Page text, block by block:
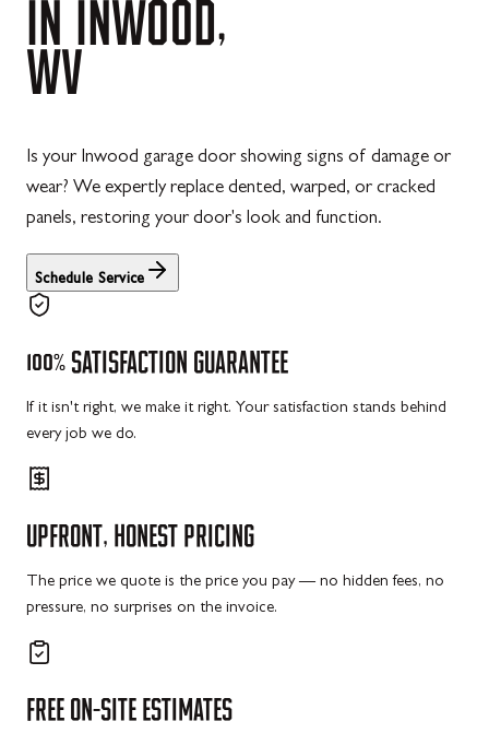
IN
INWOOD,
WV
Is your Inwood garage door showing signs of damage or
wear? We expertly replace dented, warped, or cracked
panels, restoring your door's look and function.
Schedule Service
100% SATISFACTION GUARANTEE
If it isn't right, we make it right. Your satisfaction stands behind
every job we do.
UPFRONT, HONEST PRICING
The price we quote is the price you pay — no hidden fees, no
pressure, no surprises on the invoice.
FREE ON-SITE ESTIMATES